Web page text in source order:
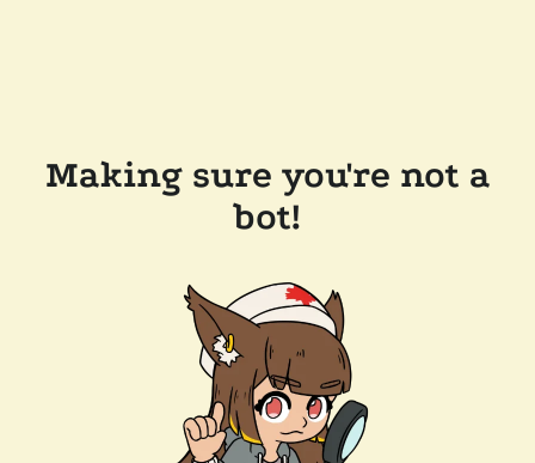
Making sure you're not a
bot!